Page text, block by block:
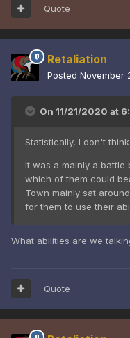
Quote
Retaliation
Posted November
On 11/21/2020 at
Statistically, I don't
It was a mainly a battle
which of them could
Town mainly sat
for them to use their
What abilities are we
Quote